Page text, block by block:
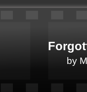
by